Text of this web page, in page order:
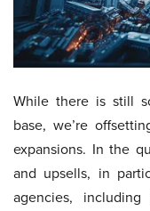
While there is still
base, we’re
expansions. In the
and upsells, in
agencies,